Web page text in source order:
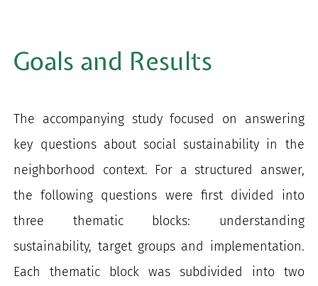
Goals and Results
The accompanying study focused on answering
key questions about social sustainability in the
neighborhood context. For a structured answer,
the following questions were first divided into
three thematic blocks: understanding
sustainability, target groups and implementation.
Each thematic block was subdivided into two